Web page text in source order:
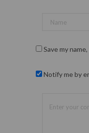
Save my
Notify me by